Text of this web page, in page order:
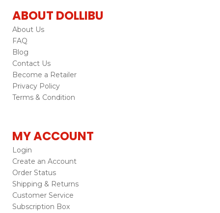
ABOUT DOLLIBU
About Us
FAQ
Blog
Contact Us
Become a Retailer
Privacy Policy
Terms & Condition
MY ACCOUNT
Login
Create an Account
Order Status
Shipping & Returns
Customer Service
Subscription Box